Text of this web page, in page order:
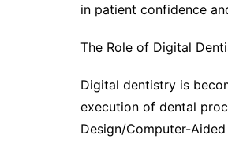
in patient confidence
The Role of Digital
Digital dentistry is
execution of dental
Design/Computer-